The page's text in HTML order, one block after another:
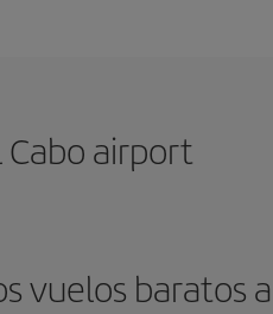
Cabo airport
baratos